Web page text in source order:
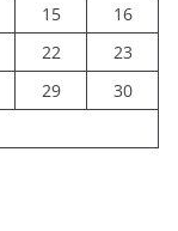
15
16
22
23
29
30